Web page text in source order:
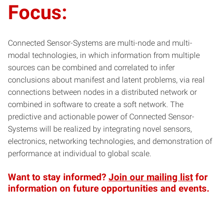
Focus:
Connected Sensor-Systems are multi-node and multi-
modal technologies, in which information from multiple
sources can be combined and correlated to infer
conclusions about manifest and latent problems, via real
connections between nodes in a distributed network or
combined in software to create a soft network. The
predictive and actionable power of Connected Sensor-
Systems will be realized by integrating novel sensors,
electronics, networking technologies, and demonstration of
performance at individual to global scale.
Want to stay informed? Join our mailing list for
information on future opportunities and events.